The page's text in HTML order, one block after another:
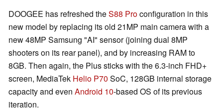
DOOGEE has refreshed theS88 Proconfiguration in this
new model by replacing its old 21MP main camera with a
new 48MP Samsung "AI" sensor (joining dual 8MP
shooters on its rear panel), and by increasing RAM to
8GB. Then again, the Plus sticks with the 6.3-inch FHD+
screen, MediaTek Helio P70 SoC, 128GB internal storage
capacity and even Android 10-based OS of its previous
iteration.